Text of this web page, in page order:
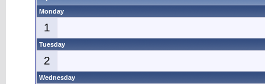
Monday
1
Tuesday
2
Wednesday